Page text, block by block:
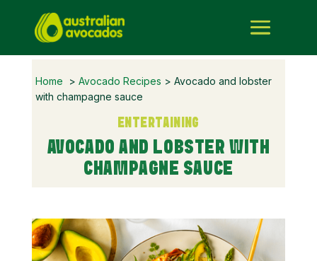
Home > Avocado Recipes > Avocado and lobster
with champagne sauce
ENTERTAINING
AVOCADO AND LOBSTER WITH
CHAMPAGNE SAUCE